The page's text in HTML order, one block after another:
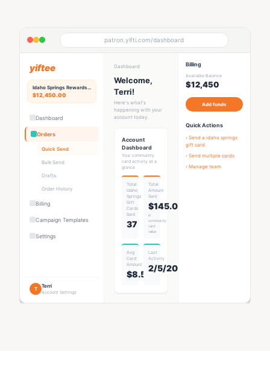
patron.yifti.com/dashboard
yiftee
Idaho Springs Rewards Hub
$12,450.00
Dashboard
Orders
Quick Send
Bulk Send
Drafts
Order History
Billing
Campaign Templates
Settings
T Terri
Account Settings
Dashboard
Welcome,
Terri!
Here's what's
happening with your
account today.
Account
Dashboard
Your community
card activity at a
glance
Total
Idaho
Springs
Gift
Cards
Sent
37
Total
Amount
Sent
$145.00
in
community
card
value
Avg
Card
Amount
$8.53
Last
Activity
2/5/2026
Billing
Available Balance
$12,450
Add funds
Quick Actions
› Send a idaho springs
gift card
› Send multiple cards
› Manage team